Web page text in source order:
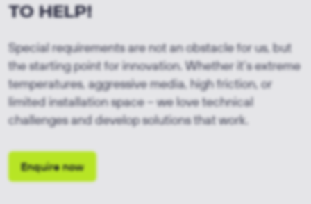
TO HELP!
Special requirements are not an obstacle for us, but
the starting point for innovation. Whether it’s extreme
temperatures, aggressive media, high friction, or
limited installation space – we love technical
challenges and develop solutions that work.
Enquire now